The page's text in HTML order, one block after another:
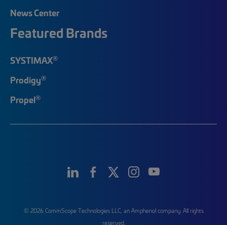
News Center
Featured Brands
SYSTIMAX®
Prodigy®
Propel®
© 2026 CommScope Technologies LLC, an Amphenol company. All rights
reserved.